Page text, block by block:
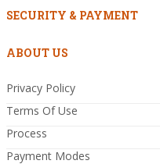
SECURITY & PAYMENT
ABOUT US
Privacy Policy
Terms Of Use
Process
Payment Modes